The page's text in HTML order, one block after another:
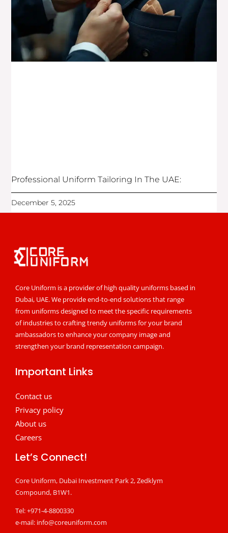
Professional Uniform Tailoring In The UAE:
December 5, 2025
Core Uniform is a provider of high quality uniforms based in
Dubai, UAE. We provide end-to-end solutions that range
from uniforms designed to meet the specific requirements
of industries to crafting trendy uniforms for your brand
ambassadors to enhance your company image and
strengthen your brand representation campaign.
Important Links
Contact us
Privacy policy
About us
Careers
Let’s Connect!
Core Uniform, Dubai Investment Park 2, Zedklym
Compound, B1W1.
Tel: +971-4-8800330
e-mail: info@coreuniform.com